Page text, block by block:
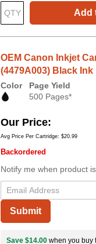
Add
OEM Canon Inkjet
(4479A003) Black Ink
Color
Page Yield
500 Pages*
Our Price
Avg Price Per Cartridge: $20.99
Backordered
Notify me when product
Submit
Save $14.00 when you buy